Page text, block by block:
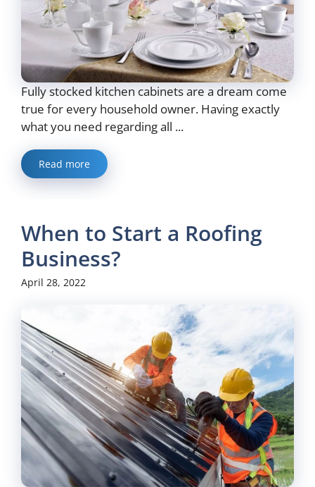
Fully stocked kitchen cabinets are a dream come
true for every household owner. Having exactly
what you need regarding all ...
Read more
When to Start a Roofing
Business?
April 28, 2022